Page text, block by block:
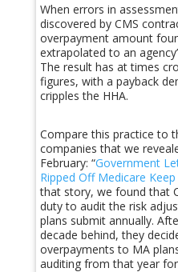
When errors in
discovered by CMS
overpayment amount
extrapolated to an
The result has at times
figures, with a payback
cripples the HHA.
Compare this practice to
companies that we
February: “Government
Ripped Off Medicare
that story, we found that
duty to audit the risk
plans submit annually.
decade behind, they
overpayments to MA
auditing from that year